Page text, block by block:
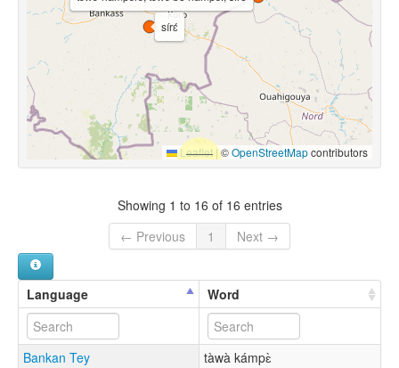
sírɛ́
Leaflet |©OpenStreetMapcontributors
Showing 1 to 16 of 16 entries
← Previous
1 Next →
Language Word
Bankan Tey
tàwà kámpɛ̀